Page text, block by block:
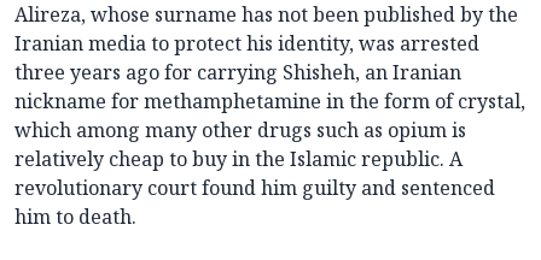
Alireza, whose surname has not been published by the
Iranian media to protect his identity, was arrested
three years ago for carrying Shisheh, an Iranian
nickname for methamphetamine in the form of crystal,
which among many other drugs such as opium is
relatively cheap to buy in the Islamic republic. A
revolutionary court found him guilty and sentenced
him to death.